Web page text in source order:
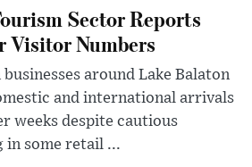
Sector Reports
Visitor Numbers
around Lake Balaton
and international arrivals
weeks despite cautious
in some retail ...